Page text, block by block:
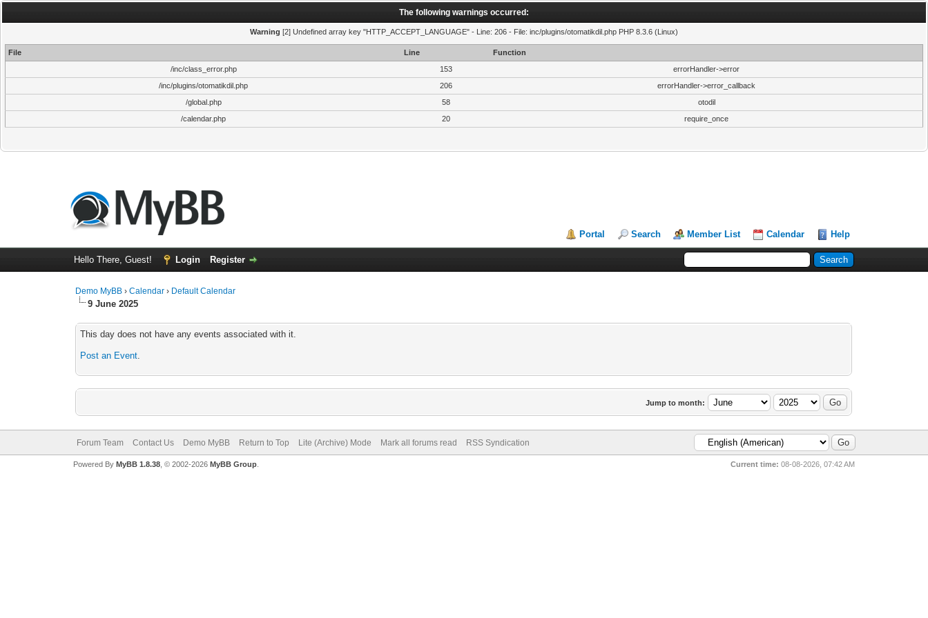
The following warnings occurred:
Warning [2] Undefined array key "HTTP_ACCEPT_LANGUAGE" - Line: 206 - File: inc/plugins/otomatikdil.php PHP 8.3.6 (Linux)
File Line
Function
/inc/class_error.php
153
errorHandler->error
/inc/plugins/otomatikdil.php
206
errorHandler->error_callback
/global.php
58
otodil
/calendar.php
20 require_once
Portal Search Member List Calendar Help
Hello There, Guest! Login Register
Demo MyBB ›Calendar › Default Calendar
9 June 2025
This day does not have any events associated with it.
Post an Event.
Jump to month:
Forum Team Contact Us Demo MyBB Return to Top Lite (Archive) Mode Mark all forums read RSS Syndication
Current time: 08-08-2026, 07:42 AM
Powered By MyBB 1.8.38, © 2002-2026 MyBB Group.